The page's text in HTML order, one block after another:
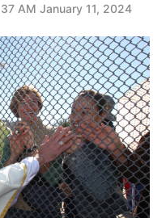
AM January 11, 2024